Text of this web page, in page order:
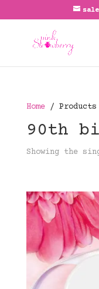
Home/ Products
90th
Showing the